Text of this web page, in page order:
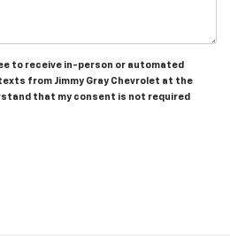
to receive in-person or automated
from Jimmy Gray Chevrolet at the
that my consent is not required